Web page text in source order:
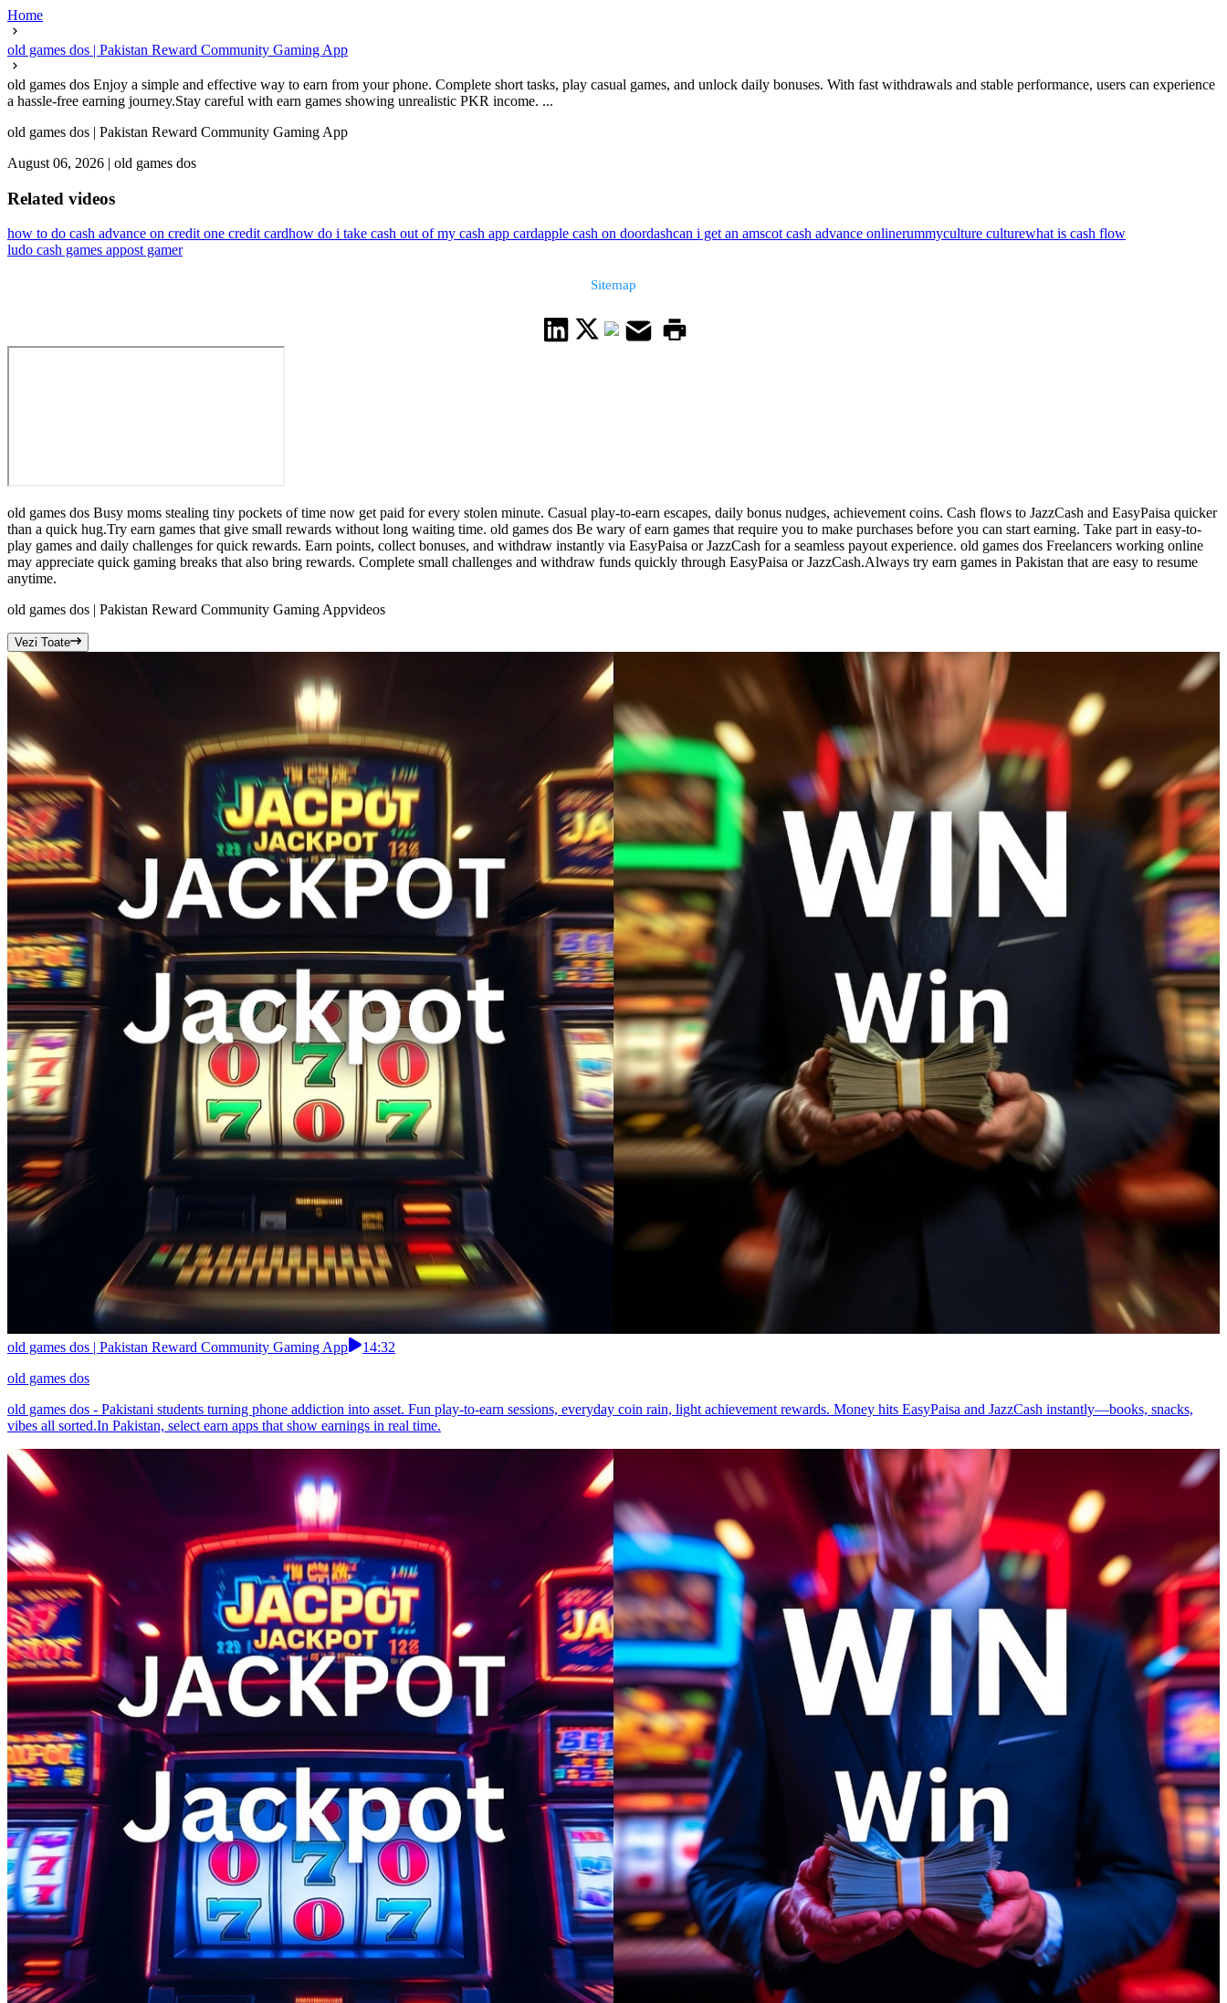
Home
old games dos | Pakistan Reward Community Gaming App
old games dos Enjoy a simple and effective way to earn from your phone. Complete short tasks, play casual games, and unlock daily bonuses. With fast withdrawals and stable performance, users can experience
a hassle-free earning journey.Stay careful with earn games showing unrealistic PKR income. ...
old games dos | Pakistan Reward Community Gaming App
August 06, 2026 | old games dos
Related videos
how to do cash advance on credit one credit cardhow do i take cash out of my cash app cardapple cash on doordashcan i get an amscot cash advance onlinerummyculture culturewhat is cash flow
ludo cash games appost gamer
Sitemap
old games dos Busy moms stealing tiny pockets of time now get paid for every stolen minute. Casual play-to-earn escapes, daily bonus nudges, achievement coins. Cash flows to JazzCash and EasyPaisa quicker
than a quick hug.Try earn games that give small rewards without long waiting time. old games dos Be wary of earn games that require you to make purchases before you can start earning. Take part in easy-to-
play games and daily challenges for quick rewards. Earn points, collect bonuses, and withdraw instantly via EasyPaisa or JazzCash for a seamless payout experience. old games dos Freelancers working online
may appreciate quick gaming breaks that also bring rewards. Complete small challenges and withdraw funds quickly through EasyPaisa or JazzCash.Always try earn games in Pakistan that are easy to resume
anytime.
old games dos | Pakistan Reward Community Gaming Appvideos
Vezi Toate
old games dos | Pakistan Reward Community Gaming App
14:32
old games dos
old games dos - Pakistani students turning phone addiction into asset. Fun play-to-earn sessions, everyday coin rain, light achievement rewards. Money hits EasyPaisa and JazzCash instantly—books, snacks,
vibes all sorted.In Pakistan, select earn apps that show earnings in real time.